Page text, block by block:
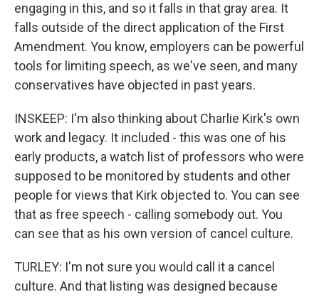
engaging in this, and so it falls in that gray area. It
falls outside of the direct application of the First
Amendment. You know, employers can be powerful
tools for limiting speech, as we've seen, and many
conservatives have objected in past years.
INSKEEP: I'm also thinking about Charlie Kirk's own
work and legacy. It included - this was one of his
early products, a watch list of professors who were
supposed to be monitored by students and other
people for views that Kirk objected to. You can see
that as free speech - calling somebody out. You
can see that as his own version of cancel culture.
TURLEY: I'm not sure you would call it a cancel
culture. And that listing was designed because